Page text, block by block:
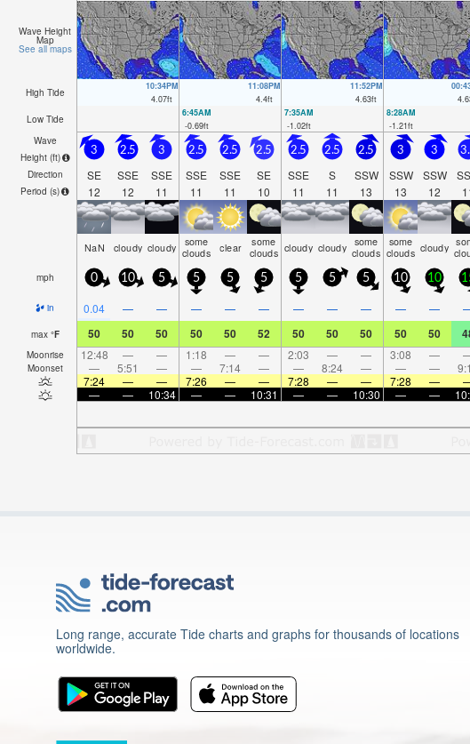
Wave Height
Map
See all maps
High Tide
10:34PM
4.07ft
11:08PM
4.4ft
11:52PM
4.63ft
Low Tide
6:45AM
-0.69ft
7:35AM
-1.02ft
8:28AM
-1.21ft
Wave
Height (ft)
Direction
Period (s)
3
SE
12
2.5
SSE
12
3
SSE
11
2.5
SSE
11
2.5
SSE
11
2.5
SE
10
2.5
SSE
11
2.5
S
11
2.5
SSW
13
3
SSW
13
3
SSW
12
NaN cloudy cloudy some
clouds clear some
clouds cloudy cloudy some
clouds
some
clouds cloudy
mph 0 10 5 5 5 5 5 5 5 10 10
in 0.04 — — — — — — — — — —
max °F 50 50 50 50 50 52 50 50 50 50 50
Moonrise 12:48 — — 1:18 — — 2:03 — — 3:08 —
Moonset — 5:51 — — 7:14 — — 8:24 — — —
7:24
— — 7:26 — — 7:28 — — 7:28 —
—
— 10:34 — — 10:31 — — 10:30 — —
Long range, accurate Tide charts and graphs for thousands of locations
worldwide.